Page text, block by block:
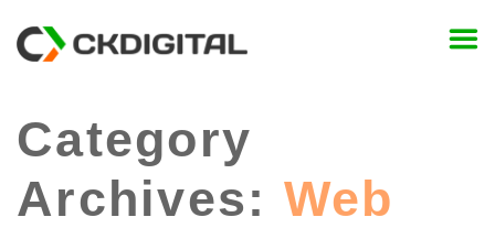
Category
Archives: Web